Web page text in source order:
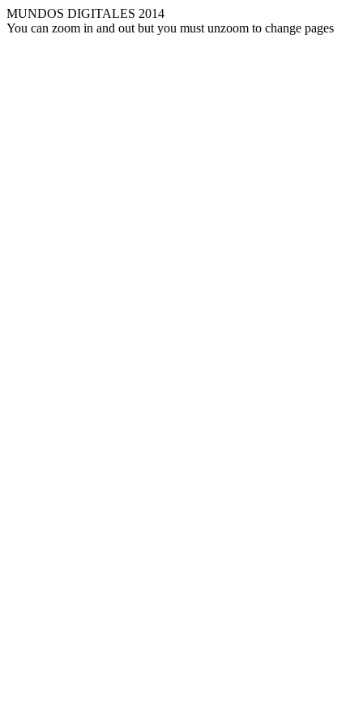
MUNDOS DIGITALES 2014
You can zoom in and out but you must unzoom to change pages